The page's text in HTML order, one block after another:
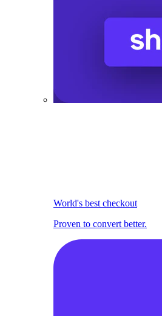
World's best checkout
Proven to convert better.